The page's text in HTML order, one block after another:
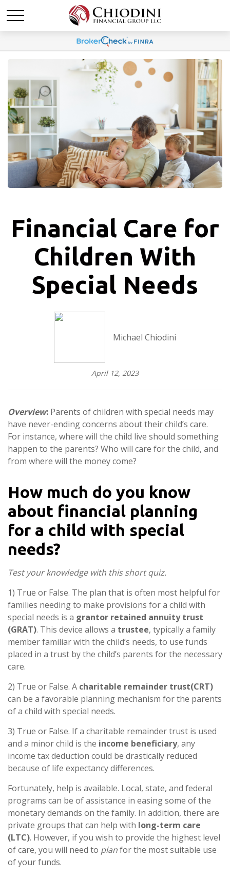
Financial Care for
Children With
Special Needs
Michael Chiodini
April 12, 2023
Overview: Parents of children with special needs may
have never-ending concerns about their child’s care.
For instance, where will the child live should something
happen to the parents? Who will care for the child, and
from where will the money come?
How much do you know
about financial planning
for a child with special
needs?
Test your knowledge with this short quiz.
1) True or False. The plan that is often most helpful for
families needing to make provisions for a child with
special needs is a grantor retained annuity trust
(GRAT). This device allows a trustee, typically a family
member familiar with the child’s needs, to use funds
placed in a trust by the child’s parents for the necessary
care.
2) True or False. A charitable remainder trust(CRT)
can be a favorable planning mechanism for the parents
of a child with special needs.
3) True or False. If a charitable remainder trust is used
and a minor child is the income beneficiary, any
income tax deduction could be drastically reduced
because of life expectancy differences.
Fortunately, help is available. Local, state, and federal
programs can be of assistance in easing some of the
monetary demands on the family. In addition, there are
private groups that can help with long-term care
(LTC). However, if you wish to provide the highest level
of care, you will need to planfor the most suitable use
of your funds.